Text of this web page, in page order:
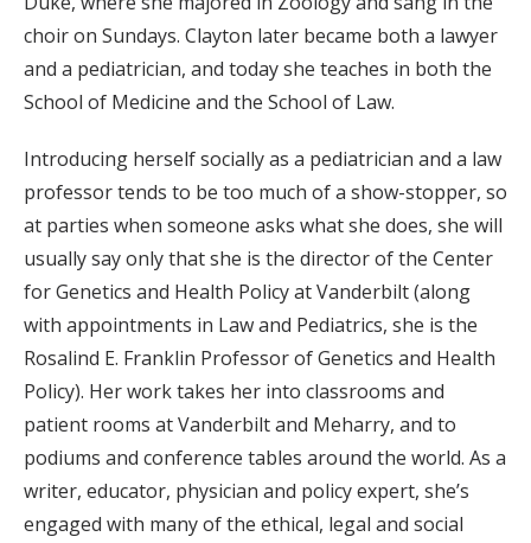
choir on Sundays. Clayton later became both a lawyer
and a pediatrician, and today she teaches in both the
School of Medicine and the School of Law.
Introducing herself socially as a pediatrician and a law
professor tends to be too much of a show-stopper, so
at parties when someone asks what she does, she will
usually say only that she is the director of the Center
for Genetics and Health Policy at Vanderbilt (along
with appointments in Law and Pediatrics, she is the
Rosalind E. Franklin Professor of Genetics and Health
Policy). Her work takes her into classrooms and
patient rooms at Vanderbilt and Meharry, and to
podiums and conference tables around the world. As a
writer, educator, physician and policy expert, she’s
engaged with many of the ethical, legal and social